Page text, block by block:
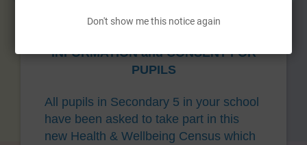
Don't show me this notice again